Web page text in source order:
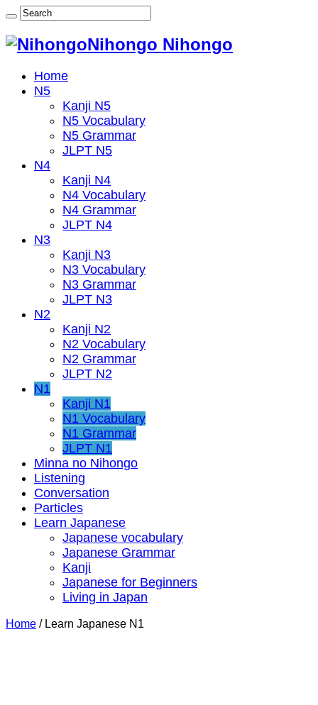
Nihongo Nihongo
Home
N5
Kanji N5
N5 Vocabulary
N5 Grammar
JLPT N5
N4
Kanji N4
N4 Vocabulary
N4 Grammar
JLPT N4
N3
Kanji N3
N3 Vocabulary
N3 Grammar
JLPT N3
N2
Kanji N2
N2 Vocabulary
N2 Grammar
JLPT N2
N1
Kanji N1
N1 Vocabulary
N1 Grammar
JLPT N1
Minna no Nihongo
Listening
Conversation
Particles
Learn Japanese
Japanese vocabulary
Japanese Grammar
Kanji
Japanese for Beginners
Living in Japan
Home / Learn Japanese N1